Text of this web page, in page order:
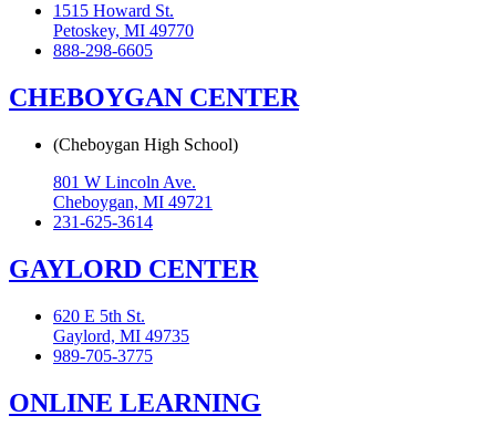
1515 Howard St.
Petoskey, MI 49770
888-298-6605
CHEBOYGAN CENTER
(Cheboygan High School)
801 W Lincoln Ave.
Cheboygan, MI 49721
231-625-3614
GAYLORD CENTER
620 E 5th St.
Gaylord, MI 49735
989-705-3775
ONLINE LEARNING